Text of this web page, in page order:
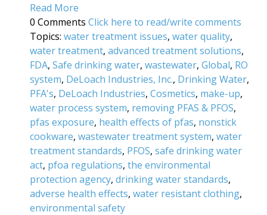
Read More
0 Comments Click here to read/write comments
Topics: water treatment issues, water quality,
water treatment, advanced treatment solutions,
FDA, Safe drinking water, wastewater, Global, RO
system, DeLoach Industries, Inc., Drinking Water,
PFA's, DeLoach Industries, Cosmetics, make-up,
water process system, removing PFAS & PFOS,
pfas exposure, health effects of pfas, nonstick
cookware, wastewater treatment system, water
treatment standards, PFOS, safe drinking water
act, pfoa regulations, the environmental
protection agency, drinking water standards,
adverse health effects, water resistant clothing,
environmental safety